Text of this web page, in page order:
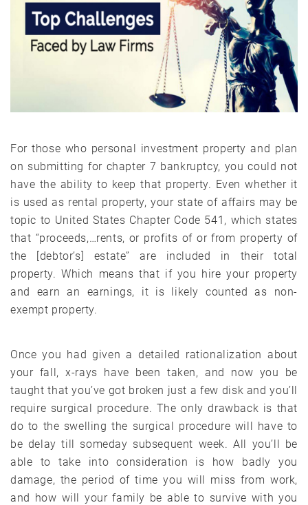
For those who personal investment property and plan
on submitting for chapter 7 bankruptcy, you could not
have the ability to keep that property. Even whether it
is used as rental property, your state of affairs may be
topic to United States Chapter Code 541, which states
that “proceeds,…rents, or profits of or from property of
the [debtor’s] estate” are included in their total
property. Which means that if you hire your property
and earn an earnings, it is likely counted as non-
exempt property.
Once you had given a detailed rationalization about
your fall, x-rays have been taken, and now you be
taught that you’ve got broken just a few disk and you’ll
require surgical procedure. The only drawback is that
do to the swelling the surgical procedure will have to
be delay till someday subsequent week. All you’ll be
able to take into consideration is how badly you
damage, the period of time you will miss from work,
and how will your family be able to survive with you